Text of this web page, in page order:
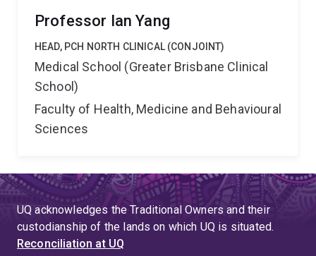
Professor Ian Yang
HEAD, PCH NORTH CLINICAL (CONJOINT)
Medical School (Greater Brisbane Clinical
School)
Faculty of Health, Medicine and Behavioural
Sciences
UQ acknowledges the Traditional Owners and their
custodianship of the lands on which UQ is situated.
Reconciliation at UQ